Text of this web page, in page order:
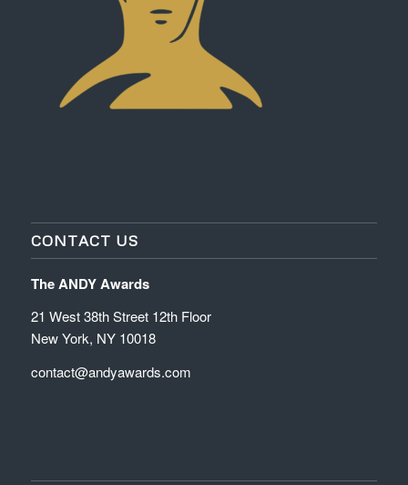
CONTACT US
The ANDY Awards
21 West 38th Street 12th Floor
New York, NY 10018
contact@andyawards.com